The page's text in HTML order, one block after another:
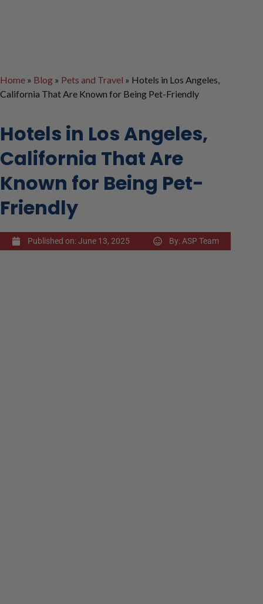
Home » Blog » Pets and Travel » Hotels in Los Angeles,
California That Are Known for Being Pet-Friendly
Hotels in Los Angeles,
California That Are
Known for Being Pet-
Friendly
Published on:June 13, 2025 By: ASP Team